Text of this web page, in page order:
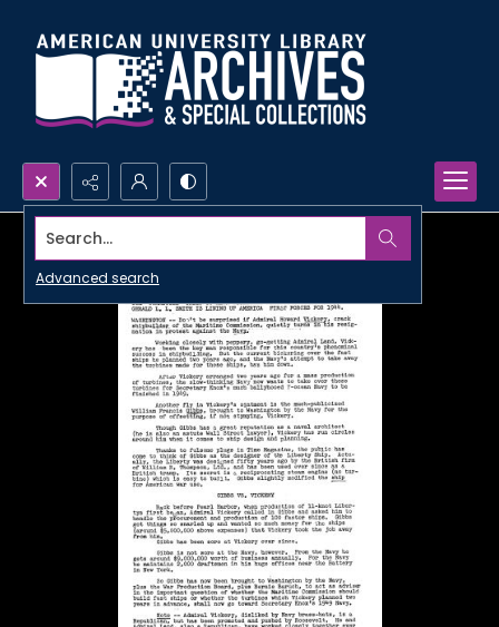
Search...
Advanced search